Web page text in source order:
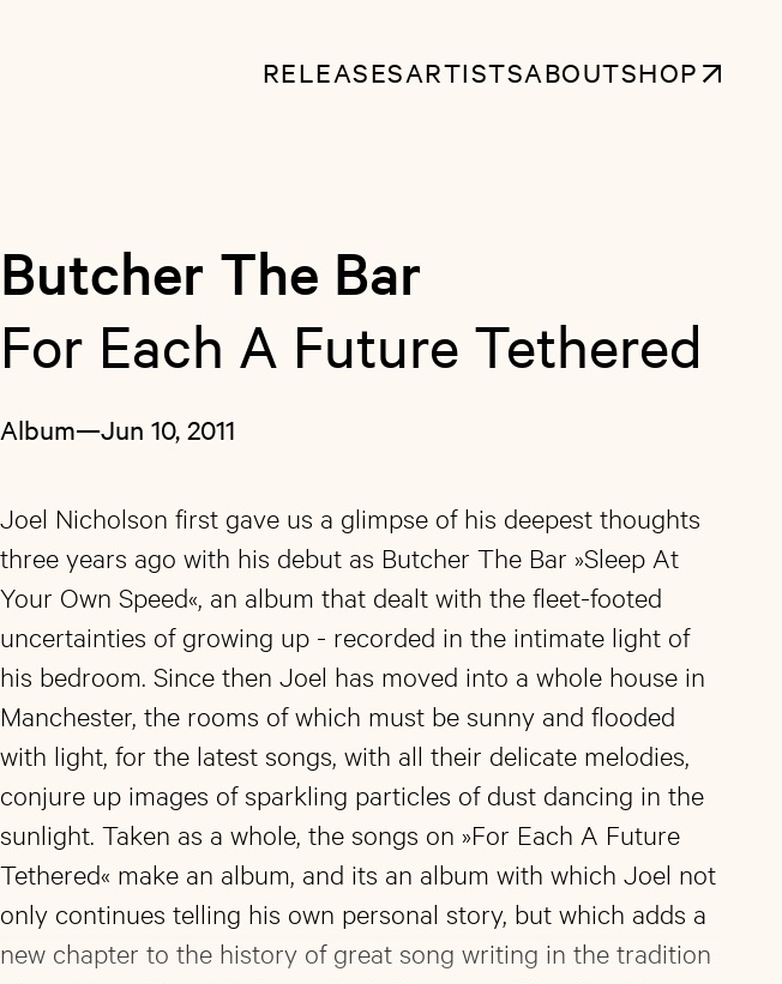
RELEASESARTISTSABOUTSHOP
Butcher The Bar
For Each A Future Tethered
Album—Jun 10, 2011
Joel Nicholson first gave us a glimpse of his deepest thoughts
three years ago with his debut as Butcher The Bar »Sleep At
Your Own Speed«, an album that dealt with the fleet-footed
uncertainties of growing up - recorded in the intimate light of
his bedroom. Since then Joel has moved into a whole house in
Manchester, the rooms of which must be sunny and flooded
with light, for the latest songs, with all their delicate melodies,
conjure up images of sparkling particles of dust dancing in the
sunlight. Taken as a whole, the songs on »For Each A Future
Tethered« make an album, and its an album with which Joel not
only continues telling his own personal story, but which adds a
new chapter to the history of great song writing in the tradition